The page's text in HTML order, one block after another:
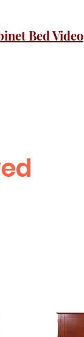
Bed Video